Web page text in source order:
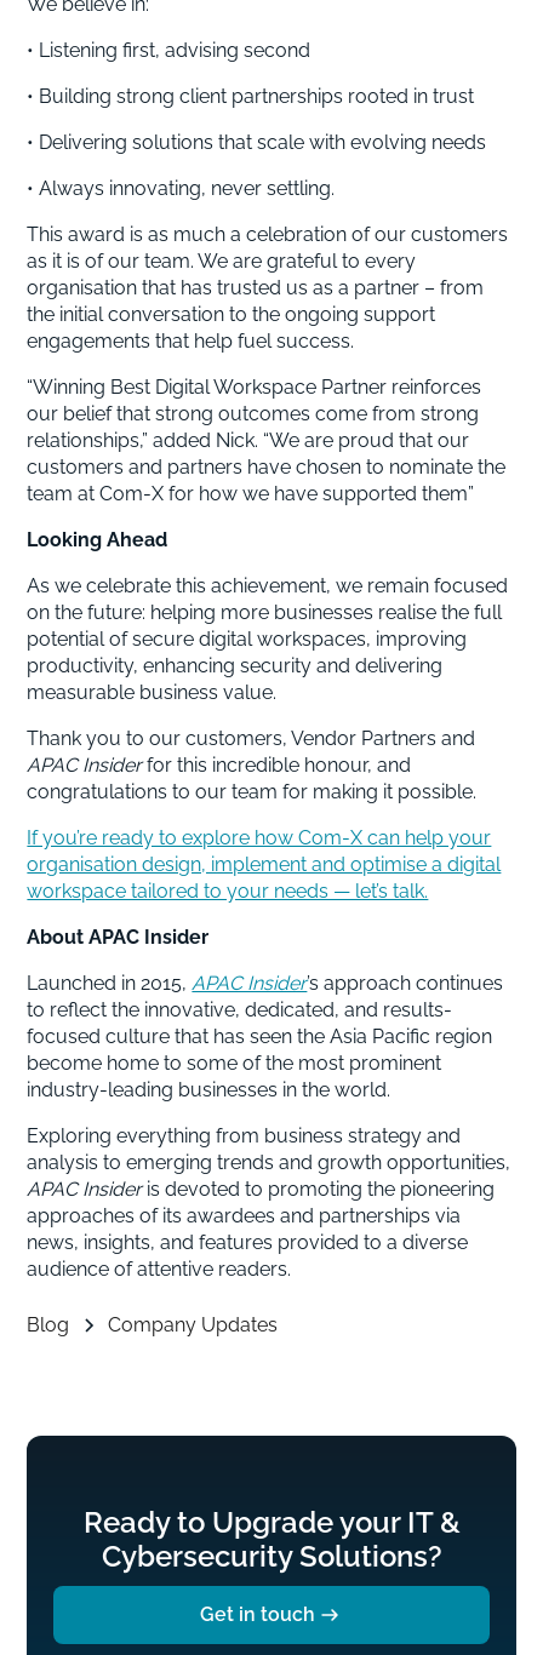
• Listening first, advising second
• Building strong client partnerships rooted in trust
• Delivering solutions that scale with evolving needs
• Always innovating, never settling.
This award is as much a celebration of our customers
as it is of our team. We are grateful to every
organisation that has trusted us as a partner – from
the initial conversation to the ongoing support
engagements that help fuel success.
“Winning Best Digital Workspace Partner reinforces
our belief that strong outcomes come from strong
relationships,” added Nick. “We are proud that our
customers and partners have chosen to nominate the
team at Com-X for how we have supported them”
Looking Ahead
As we celebrate this achievement, we remain focused
on the future: helping more businesses realise the full
potential of secure digital workspaces, improving
productivity, enhancing security and delivering
measurable business value.
Thank you to our customers, Vendor Partners and
APAC Insiderfor this incredible honour, and
congratulations to our team for making it possible.
If you’re ready to explore how Com-X can help your
organisation design, implement and optimise a digital
workspace tailored to your needs — let’s talk.
About APAC Insider
Launched in 2015,APAC Insider’s approach continues
to reflect the innovative, dedicated, and results-
focused culture that has seen the Asia Pacific region
become home to some of the most prominent
industry-leading businesses in the world.
Exploring everything from business strategy and
analysis to emerging trends and growth opportunities,
APAC Insideris devoted to promoting the pioneering
approaches of its awardees and partnerships via
news, insights, and features provided to a diverse
audience of attentive readers.
Blog Company Updates
Ready to Upgrade your IT &
Cybersecurity Solutions?
Get in touch